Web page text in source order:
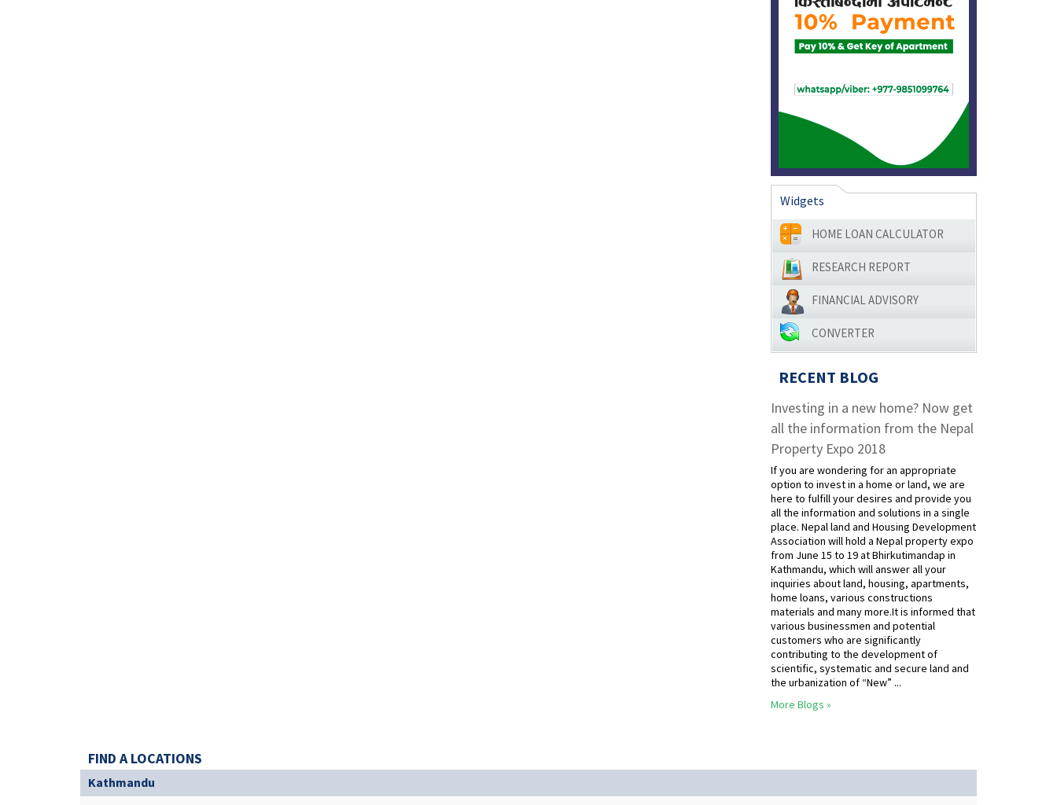
Widgets
HOME LOAN CALCULATOR
RESEARCH REPORT
FINANCIAL ADVISORY
CONVERTER
RECENT BLOG
Investing in a new home? Now get
all the information from the Nepal
Property Expo 2018
If you are wondering for an appropriate
option to invest in a home or land, we are
here to fulfill your desires and provide you
all the information and solutions in a single
place. Nepal land and Housing Development
Association will hold a Nepal property expo
from June 15 to 19 at Bhirkutimandap in
Kathmandu, which will answer all your
inquiries about land, housing, apartments,
home loans, various constructions
materials and many more.It is informed that
various businessmen and potential
customers who are significantly
contributing to the development of
scientific, systematic and secure land and
the urbanization of “New” ...
More Blogs »
FIND A LOCATIONS
Kathmandu